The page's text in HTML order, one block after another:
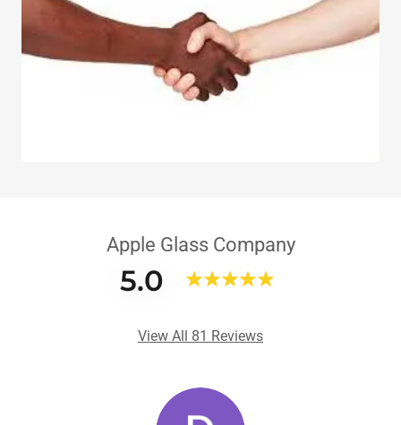
Apple Glass Company
5.0
View All 81 Reviews